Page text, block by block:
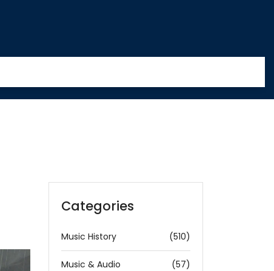
Categories
Music History (510)
Music & Audio (57)